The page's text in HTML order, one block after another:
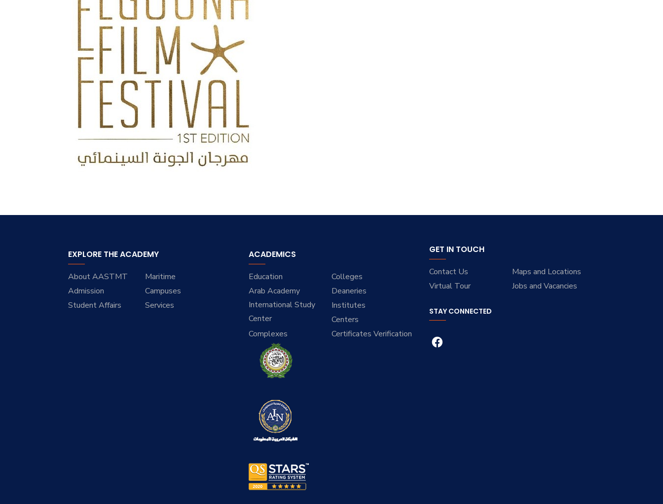
EXPLORE THE ACADEMY
About AASTMT
Maritime
Admission
Campuses
Student Affairs
Services
ACADEMICS
Education
Colleges
Arab Academy
International Study
Center
Deaneries
Institutes
Centers
Complexes
Certificates Verification
GET IN TOUCH
Contact Us
Maps and Locations
Virtual Tour
Jobs and Vacancies
STAY CONNECTED